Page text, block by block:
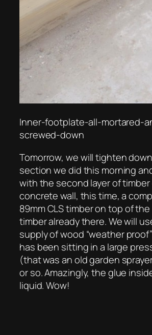
Inner-footplate-all-mortared-
screwed-down
Tomorrow, we will tighten
section we did this morning
with the second layer of
concrete wall, this time, a
89mm CLS timber on top of the
timber already there. We will
supply of wood “weather
has been sitting in a large
(that was an old garden
or so. Amazingly, the glue
liquid. Wow!